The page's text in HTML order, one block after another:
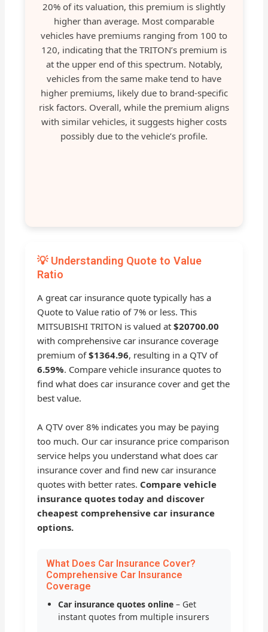
20% of its valuation, this premium is slightly
higher than average. Most comparable
vehicles have premiums ranging from 100 to
120, indicating that the TRITON’s premium is
at the upper end of this spectrum. Notably,
vehicles from the same make tend to have
higher premiums, likely due to brand-specific
risk factors. Overall, while the premium aligns
with similar vehicles, it suggests higher costs
possibly due to the vehicle’s profile.
💡 Understanding Quote to Value
Ratio
A great car insurance quote typically has a
Quote to Value ratio of 7% or less. This
MITSUBISHI TRITON is valued at$20700.00
with comprehensive car insurance coverage
premium of$1364.96, resulting in a QTV of
6.59%. Compare vehicle insurance quotes to
find what does car insurance cover and get the
best value.
A QTV over 8% indicates you may be paying
too much. Our car insurance price comparison
service helps you understand what does car
insurance cover and find new car insurance
quotes with better rates. Compare vehicle
insurance quotes today and discover
cheapest comprehensive car insurance
options.
What Does Car Insurance Cover?
Comprehensive Car Insurance
Coverage
Car insurance quotes online – Get
instant quotes from multiple insurers